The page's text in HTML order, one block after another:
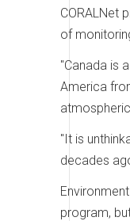
CORALNet
of
"Canada is
America
"It is
decades
program,